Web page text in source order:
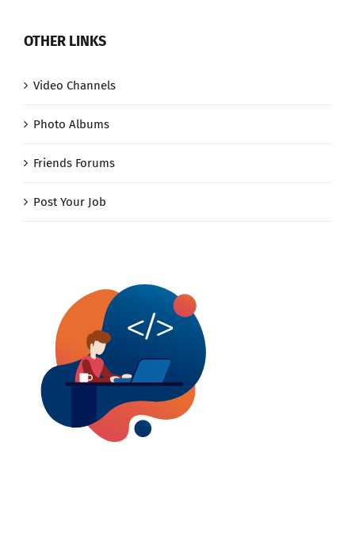
OTHER LINKS
Video Channels
Photo Albums
Friends Forums
Post Your Job